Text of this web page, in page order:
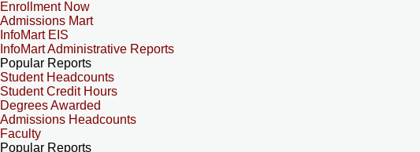
Enrollment Now
Admissions Mart
InfoMart EIS
InfoMart Administrative Reports
Popular Reports
Student Headcounts
Student Credit Hours
Degrees Awarded
Admissions Headcounts
Faculty
Popular Reports